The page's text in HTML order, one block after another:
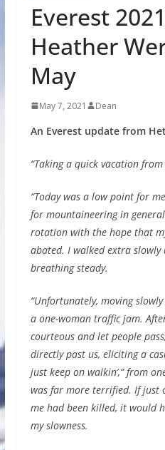
Everest
Heather
May
May 7, 2021 Dean
An Everest update from
“Taking a quick vacation
“Today was a low point for
for mountaineering in
rotation with the hope that
abated. I walked extra slowly
breathing steady.
“Unfortunately, moving
a one-woman traffic jam.
courteous and let people
directly past us, eliciting a
just keep on walkin’,” from
was far more terrified. If just
me had been killed, it would
my slowness.